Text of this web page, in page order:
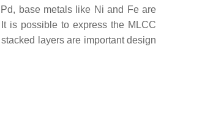
base metals like Ni and Fe are
is possible to express the MLCC
layers are important design